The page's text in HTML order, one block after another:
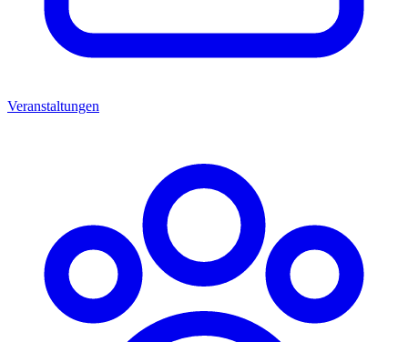
Veranstaltungen